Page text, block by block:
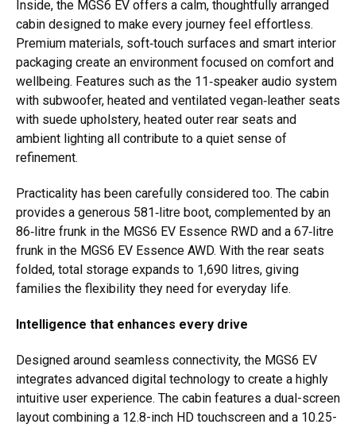
Inside, the MGS6 EV offers a calm, thoughtfully arranged
cabin designed to make every journey feel effortless.
Premium materials, soft‑touch surfaces and smart interior
packaging create an environment focused on comfort and
wellbeing. Features such as the 11‑speaker audio system
with subwoofer, heated and ventilated vegan‑leather seats
with suede upholstery, heated outer rear seats and
ambient lighting all contribute to a quiet sense of
refinement.
Practicality has been carefully considered too. The cabin
provides a generous 581‑litre boot, complemented by an
86‑litre frunk in the MGS6 EV Essence RWD and a 67‑litre
frunk in the MGS6 EV Essence AWD. With the rear seats
folded, total storage expands to 1,690 litres, giving
families the flexibility they need for everyday life.
Intelligence that enhances every drive
Designed around seamless connectivity, the MGS6 EV
integrates advanced digital technology to create a highly
intuitive user experience. The cabin features a dual-screen
layout combining a 12.8-inch HD touchscreen and a 10.25-